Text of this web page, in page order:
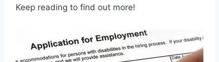
Keep reading to find out more!